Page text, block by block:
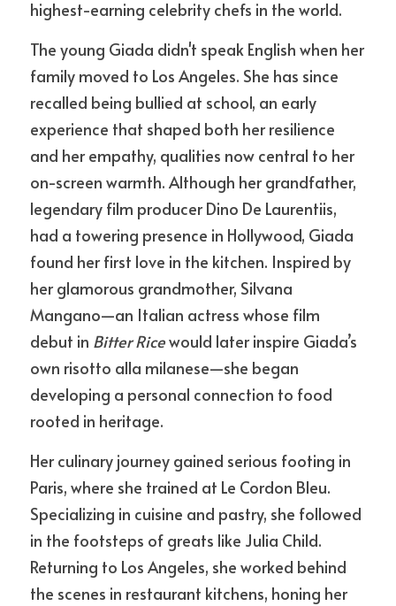
highest-earning celebrity chefs in the world.
The young Giada didn't speak English when her
family moved to Los Angeles. She has since
recalled being bullied at school, an early
experience that shaped both her resilience
and her empathy, qualities now central to her
on-screen warmth. Although her grandfather,
legendary film producer Dino De Laurentiis,
had a towering presence in Hollywood, Giada
found her first love in the kitchen. Inspired by
her glamorous grandmother, Silvana
Mangano—an Italian actress whose film
debut in Bitter Rice would later inspire Giada’s
own risotto alla milanese—she began
developing a personal connection to food
rooted in heritage.
Her culinary journey gained serious footing in
Paris, where she trained at Le Cordon Bleu.
Specializing in cuisine and pastry, she followed
in the footsteps of greats like Julia Child.
Returning to Los Angeles, she worked behind
the scenes in restaurant kitchens, honing her